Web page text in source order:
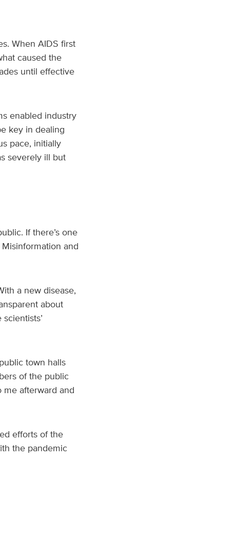
When AIDS first
caused the
until effective
enabled industry
key in dealing
pace, initially
severely ill but
If there’s one
and
a new disease,
about
town halls
of the public
afterward and
efforts of the
the pandemic